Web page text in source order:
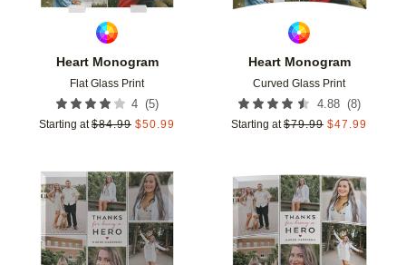
Heart Monogram
Flat Glass Print
4 (5)
Starting at $84.99 $50.99
Heart Monogram
Curved Glass Print
4.88 (8)
Starting at $79.99 $47.99
Add to favorites